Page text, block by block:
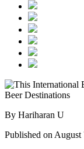
By Hariharan U
Published on August